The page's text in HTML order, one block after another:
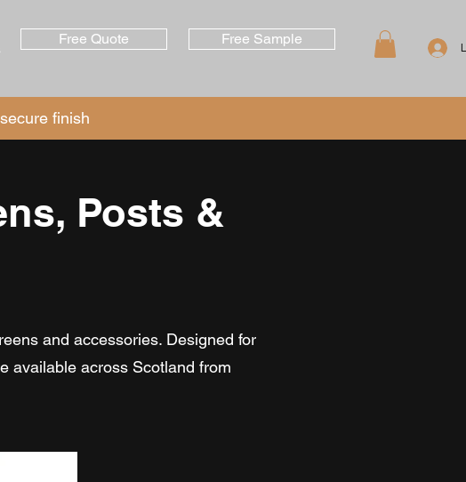
Free Quote Free Sample
finish
Posts &
and accessories. Designed for
available across Scotland from